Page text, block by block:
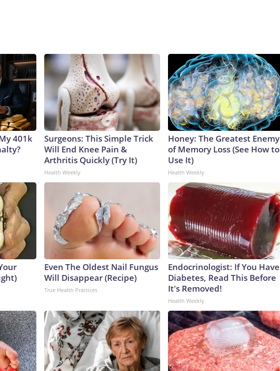
401k
Surgeons: This Simple Trick
Will End Knee Pain &
Arthritis Quickly (Try It)
Health Weekly
Honey: The Greatest Enemy
of Memory Loss (See How to
Use It)
Health Weekly
Even The Oldest Nail Fungus
Will Disappear (Recipe)
True Health Practices
Endocrinologist: If You Have
Diabetes, Read This Before
It's Removed!
Health Weekly